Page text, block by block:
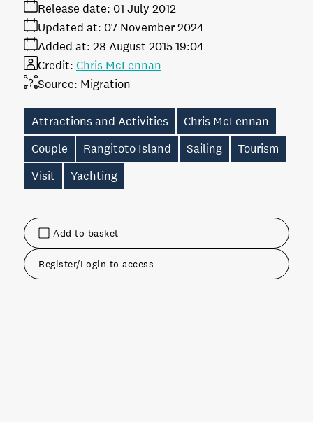
Add to basket
Register/Login to access
Release date: 01 July 2012
Added at: 28 August 2015 19:04
Updated at: 07 November 2024
Source: Migration
Credit: Chris McLennan
Attractions and Activities
Chris McLennan
Couple
Rangitoto Island Sailing
Tourism
Visit
Yachting